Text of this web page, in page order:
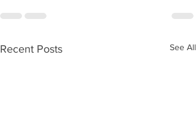
Recent Posts See All